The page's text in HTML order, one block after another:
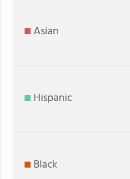
Asian
Hispanic
Black